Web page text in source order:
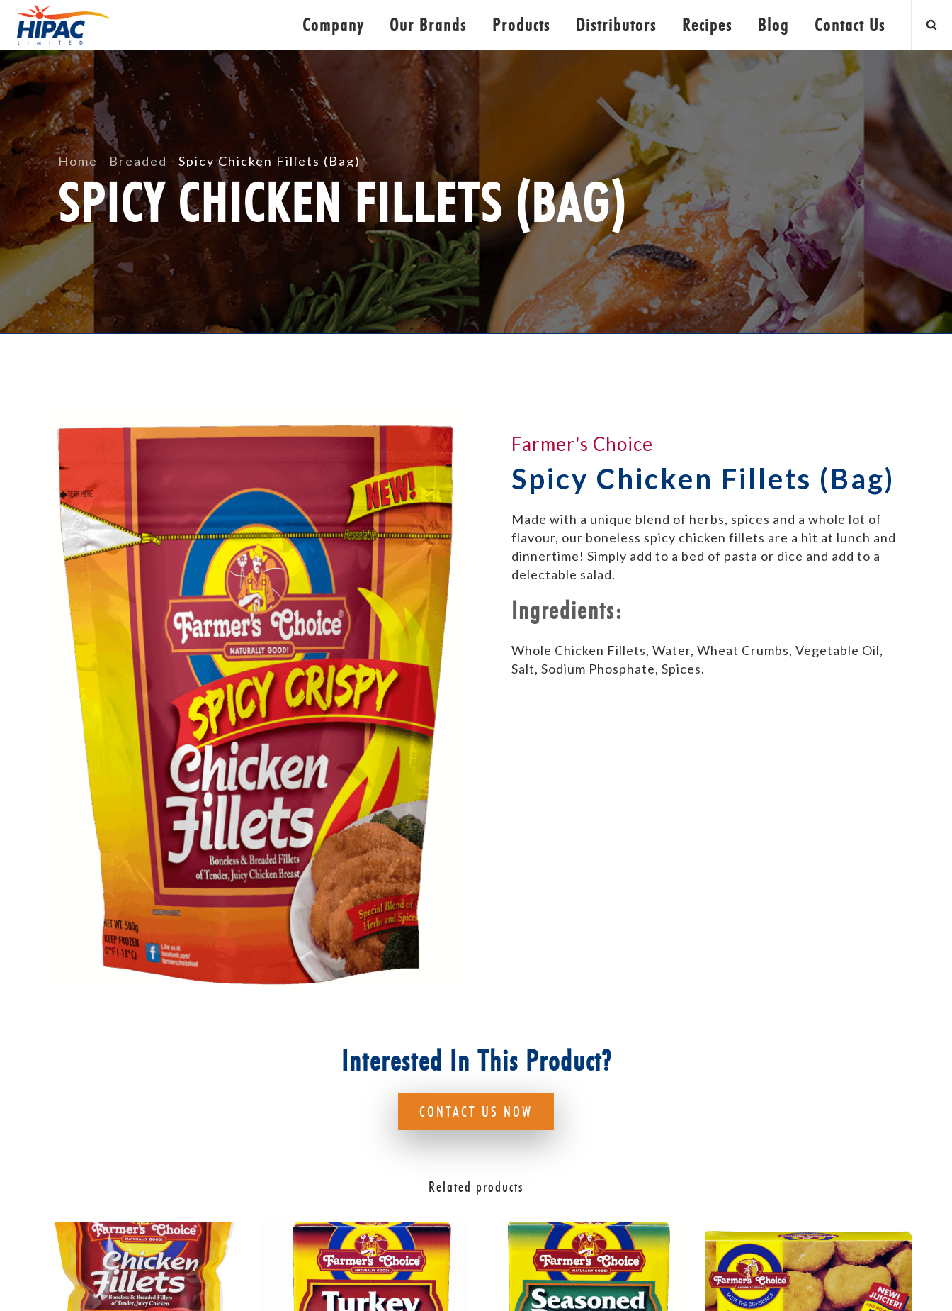
Company Our Brands Products Distributors Recipes Blog Contact Us
Home Breaded Spicy Chicken Fillets (Bag)
SPICY CHICKEN FILLETS (BAG)
Farmer's Choice
Spicy Chicken Fillets (Bag)
Made with a unique blend of herbs, spices and a whole lot of
flavour, our boneless spicy chicken fillets are a hit at lunch and
dinnertime! Simply add to a bed of pasta or dice and add to a
delectable salad.
Ingredients:
Whole Chicken Fillets, Water, Wheat Crumbs, Vegetable Oil,
Salt, Sodium Phosphate, Spices.
Interested In This Product?
CONTACT US NOW
Related products